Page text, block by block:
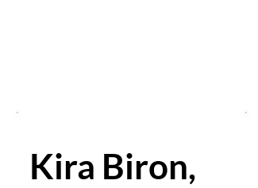
Kira Biron,